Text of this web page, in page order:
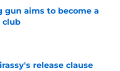
gun aims to become a
club
release clause